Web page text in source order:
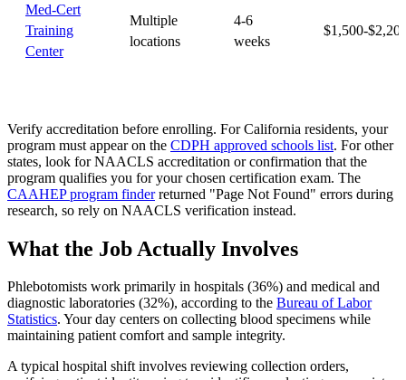
Med-Cert
Training
Center
Multiple
locations
4-6
weeks
$1,500-
Verify accreditation before enrolling. For California residents, your
program must appear on the CDPH approved schools list. For other
states, look for NAACLS accreditation or confirmation that the
program qualifies you for your chosen certification exam. The
CAAHEP program finderreturned "Page Not Found" errors during
research, so rely on NAACLS verification instead.
What the Job Actually Involves
Phlebotomists work primarily in hospitals (36%) and medical and
diagnostic laboratories (32%), according to the Bureau of Labor
Statistics. Your day centers on collecting blood specimens while
maintaining patient comfort and sample integrity.
A typical hospital shift involves reviewing collection orders,